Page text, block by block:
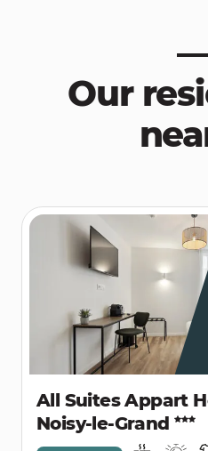
Our
All Suites Appart
Noisy-le-Grand